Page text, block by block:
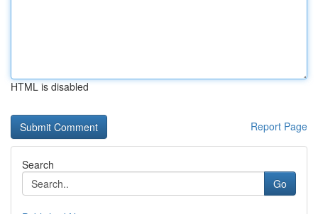
HTML is disabled
Report Page
Search
Go